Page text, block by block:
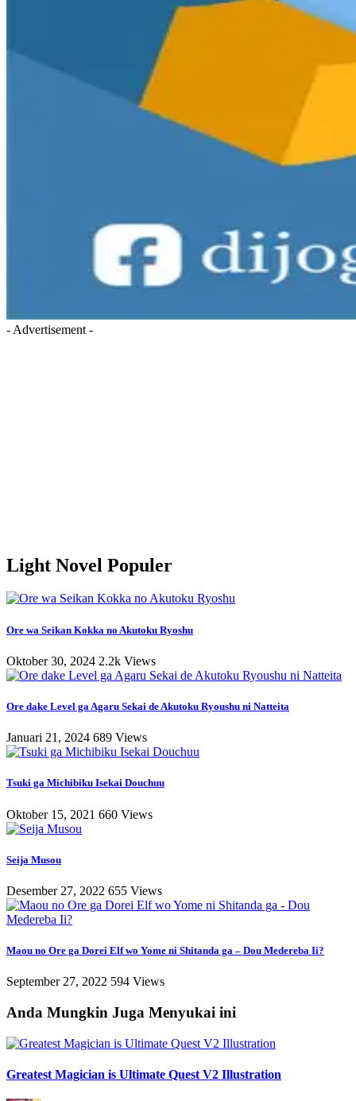
- Advertisement -
Light Novel Populer
Ore wa Seikan Kokka no Akutoku Ryoshu
Oktober 30, 2024 2.2k Views
Ore dake Level ga Agaru Sekai de Akutoku Ryoushu ni Natteita
Januari 21, 2024 689 Views
Tsuki ga Michibiku Isekai Douchuu
Oktober 15, 2021 660 Views
Seija Musou
Desember 27, 2022 655 Views
Maou no Ore ga Dorei Elf wo Yome ni Shitanda ga – Dou Medereba Ii?
September 27, 2022 594 Views
Anda Mungkin Juga Menyukai ini
Greatest Magician is Ultimate Quest V2 Illustration